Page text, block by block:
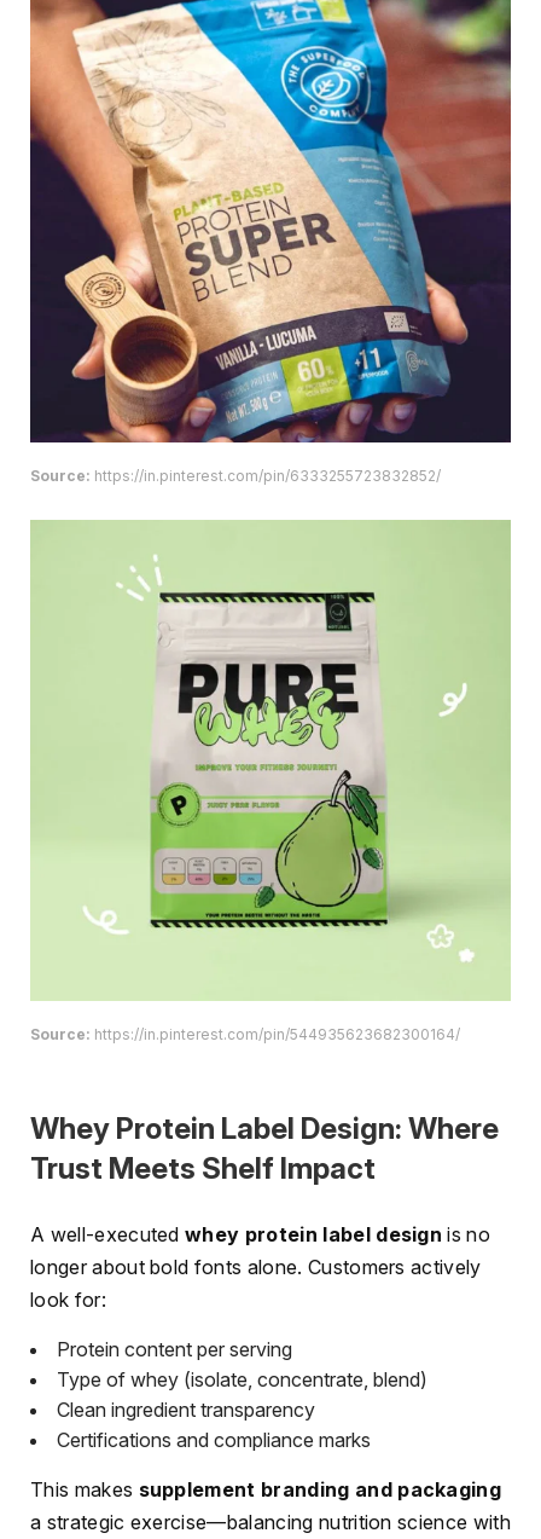
Source: https://in.pinterest.com/pin/6333255723832852/
Source: https://in.pinterest.com/pin/544935623682300164/
Whey Protein Label Design: Where
Trust Meets Shelf Impact
A well-executedwhey protein label design is no
longer about bold fonts alone. Customers actively
look for:
Protein content per serving
Type of whey (isolate, concentrate, blend)
Clean ingredient transparency
Certifications and compliance marks
This makes supplement branding and packaging
a strategic exercise—balancing nutrition science with